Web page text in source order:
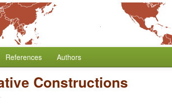
References Authors
Constructions